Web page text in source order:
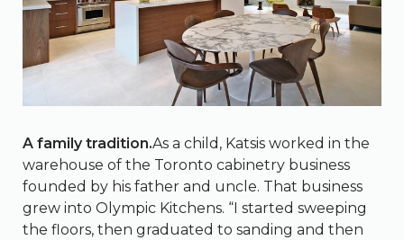
A family tradition.As a child, Katsis worked in the
warehouse of the Toronto cabinetry business
founded by his father and uncle. That business
grew into Olympic Kitchens. “I started sweeping
the floors, then graduated to sanding and then